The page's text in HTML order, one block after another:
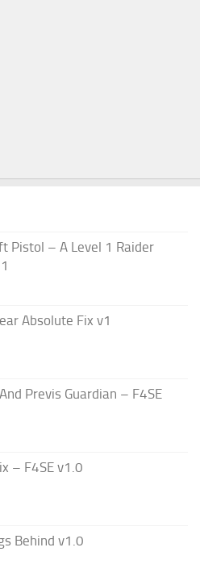
Pistol – A Level 1 Raider
Absolute Fix v1
Previs Guardian – F4SE
– F4SE v1.0
Behind v1.0